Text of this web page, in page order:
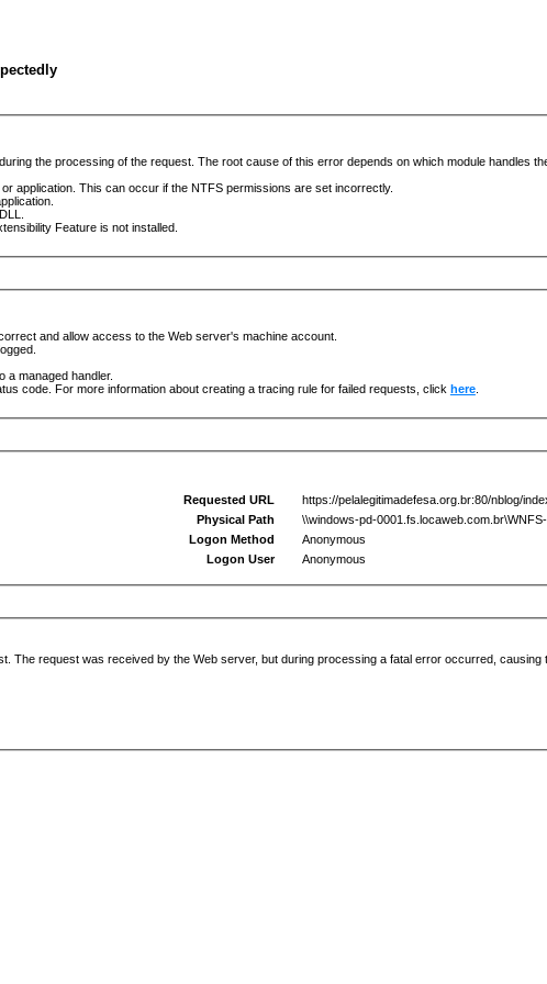
the processing of the request. The root cause of this error depends on which module handles
application. This can occur if the NTFS permissions are set incorrectly.
Feature is not installed.
and allow access to the Web server's machine account.
a managed handler.
code. For more information about creating a tracing rule for failed requests, click here.
Requested URL
https://pelalegitimadefesa.org.br:80/nblog/
Physical Path
\\windows-pd-
Logon Method
Anonymous
Logon User
Anonymous
The request was received by the Web server, but during processing a fatal error occurred, causing